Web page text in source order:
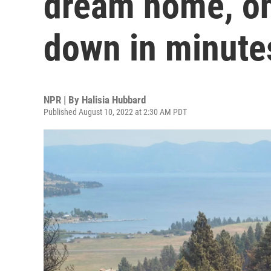
down in
NPR | By Halisia Hubbard
Published August 10, 2022 at 2:30 AM PDT